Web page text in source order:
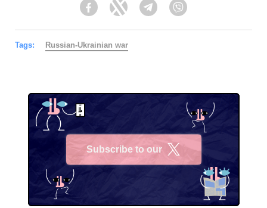
FacebookTwitter Telegram
Tags: Russian-Ukrainian war
Subscribe to our